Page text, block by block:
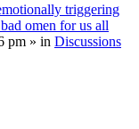
triggering
omen for us all
pm » in Discussions